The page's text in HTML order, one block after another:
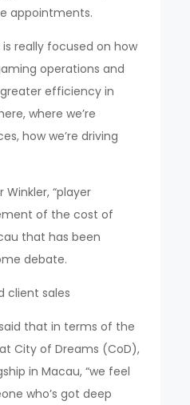
appointments.
really focused on how
operations and
efficiency in
where we’re
how we’re driving
Winkler, “player
of the cost of
that has been
debate.
client sales
that in terms of the
City of Dreams (CoD),
in Macau, “we feel
who’s got deep